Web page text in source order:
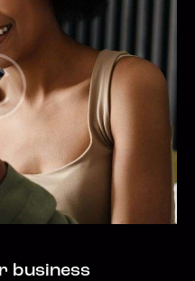
business